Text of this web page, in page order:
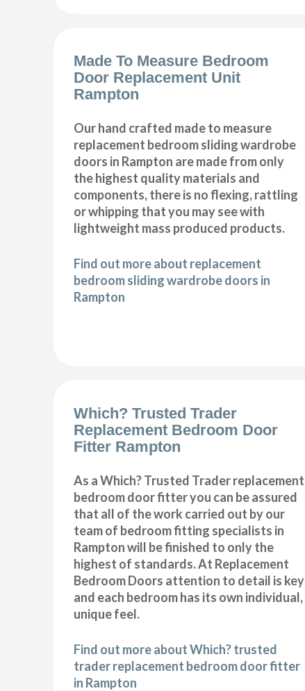
Made To Measure Bedroom
Door Replacement Unit
Rampton
Our hand crafted made to measure
replacement bedroom sliding wardrobe
doors in Rampton are made from only
the highest quality materials and
components, there is no flexing, rattling
or whipping that you may see with
lightweight mass produced products.
Find out more about replacement
bedroom sliding wardrobe doors in
Rampton
Which? Trusted Trader
Replacement Bedroom Door
Fitter Rampton
As a Which? Trusted Trader replacement
bedroom door fitter you can be assured
that all of the work carried out by our
team of bedroom fitting specialists in
Rampton will be finished to only the
highest of standards. At Replacement
Bedroom Doors attention to detail is key
and each bedroom has its own individual,
unique feel.
Find out more about Which? trusted
trader replacement bedroom door fitter
in Rampton